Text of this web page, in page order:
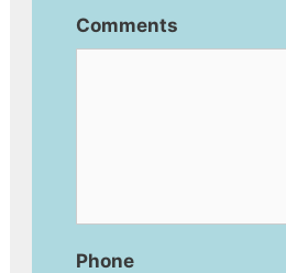
Comments
Phone